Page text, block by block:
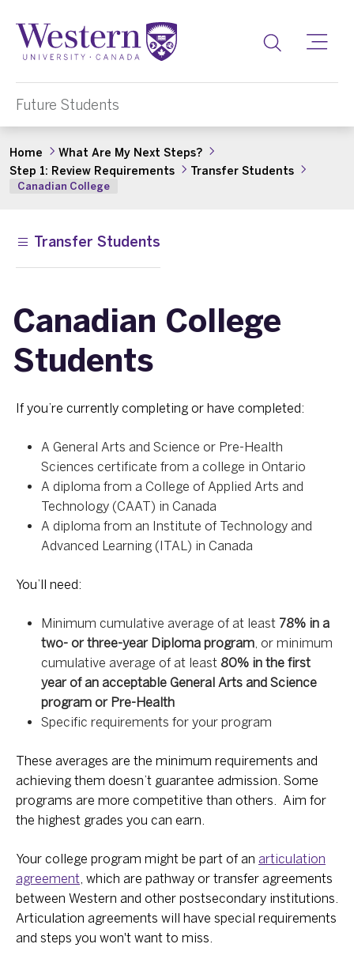
Future Students
Home
What Are My Next Steps?
Step 1: Review Requirements
Transfer Students
Canadian College
Transfer Students
Canadian College
Students
If you’re currently completing or have completed:
A General Arts and Science or Pre-Health
Sciences certificate from a college in Ontario
A diploma from a College of Applied Arts and
Technology (CAAT) in Canada
A diploma from an Institute of Technology and
Advanced Learning (ITAL) in Canada
You’ll need:
Minimum cumulative average of at least 78% in a
two- or three-year Diploma program , or minimum
cumulative average of at least 80% in the first
year of an acceptable General Arts and Science
program or Pre-Health
Specific requirements for your program
These averages are the minimum requirements and
achieving them doesn’t guarantee admission. Some
programs are more competitive than others. Aim for
the highest grades you can earn.
Your college program might be part of an articulation
agreement , which are pathway or transfer agreements
between Western and other postsecondary institutions.
Articulation agreements will have special requirements
and steps you won't want to miss.